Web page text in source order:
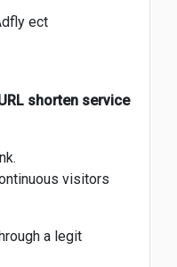
ect
shorten service
visitors
a legit